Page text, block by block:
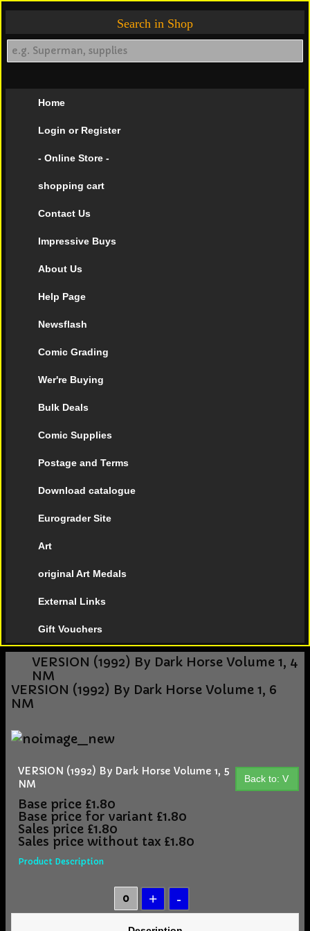
Search in Shop
Home
Login or Register
- Online Store -
shopping cart
Contact Us
Impressive Buys
About Us
Help Page
Newsflash
Comic Grading
Wer're Buying
Bulk Deals
Comic Supplies
Postage and Terms
Download catalogue
Eurograder Site
Art
original Art Medals
External Links
Gift Vouchers
VERSION (1992) By Dark Horse Volume 1, 4
NM
VERSION (1992) By Dark Horse Volume 1, 6
NM
Back to: V
VERSION (1992) By Dark Horse Volume 1, 5
NM
Base price £1.80
Base price for variant £1.80
Sales price £1.80
Sales price without tax £1.80
Product Description